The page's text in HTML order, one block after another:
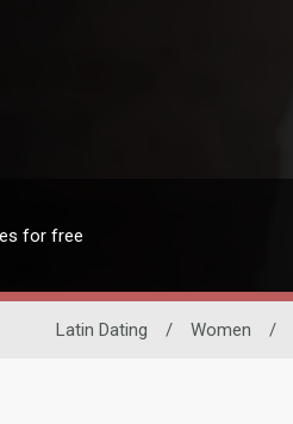
for free
Latin Dating / Women /